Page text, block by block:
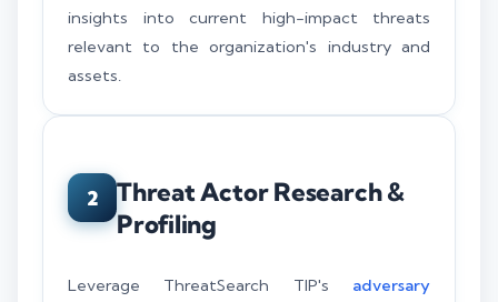
insights into current high-impact threats
relevant to the organization's industry and
assets.
2
Threat Actor Research &
Profiling
Leverage ThreatSearch TIP's adversary